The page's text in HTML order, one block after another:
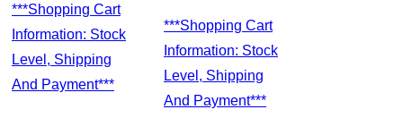
***Shopping Cart
Information: Stock
Level, Shipping
And Payment***
***Shopping Cart
Information: Stock
Level, Shipping
And Payment***